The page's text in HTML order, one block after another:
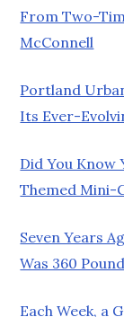
From Two-
McConnell
Portland
Its Ever-
Did You Know
Themed Mini-
Seven Years
Was 360
Each Week, a